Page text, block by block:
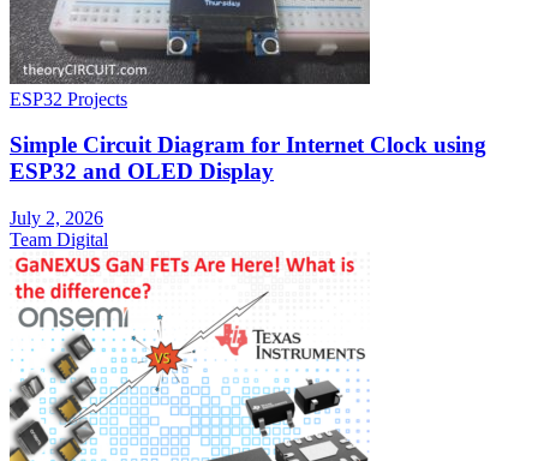
ESP32 Projects
Simple Circuit Diagram for Internet Clock using
ESP32 and OLED Display
July 2, 2026
Team Digital